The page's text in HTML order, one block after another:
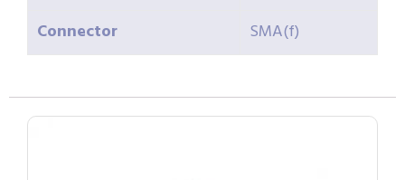
Connector
SMA(f)